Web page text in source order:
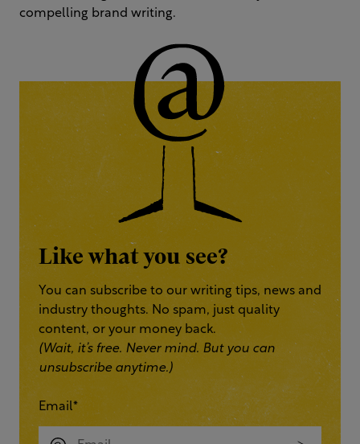
compelling brand writing.
Like what you see?
You can subscribe to our writing tips, news and
industry thoughts. No spam, just quality
content, or your money back.
(Wait, it’s free. Never mind. But you can
unsubscribe anytime.)
Email*